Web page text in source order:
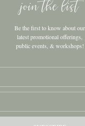
join the list
Be the first to know about our
latest promotional offerings,
public events, & workshops!